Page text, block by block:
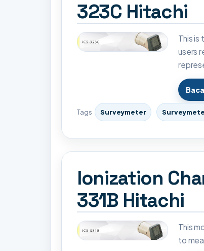
323C Hitachi
This is
users
Tags Surveymeter
Ionization
331B Hitachi
This
to